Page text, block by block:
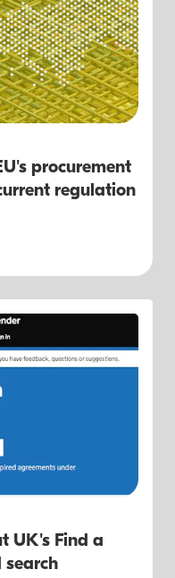
procurement
regulation
UK's Find a
search